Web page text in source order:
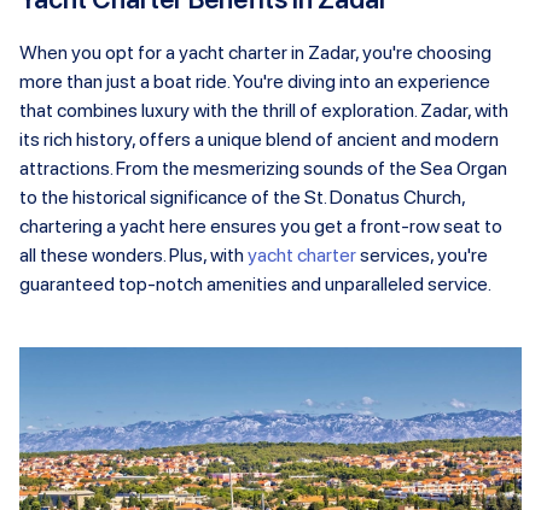
When you opt for a yacht charter in Zadar, you're choosing
more than just a boat ride. You're diving into an experience
that combines luxury with the thrill of exploration. Zadar, with
its rich history, offers a unique blend of ancient and modern
attractions. From the mesmerizing sounds of the Sea Organ
to the historical significance of the St. Donatus Church,
chartering a yacht here ensures you get a front-row seat to
all these wonders. Plus, withyacht charterservices, you're
guaranteed top-notch amenities and unparalleled service.